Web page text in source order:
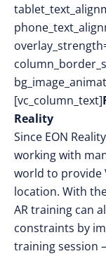
[vc_column_text]
Reality
Since EON
working with
world to provide
location. With
AR training can
constraints by
training session